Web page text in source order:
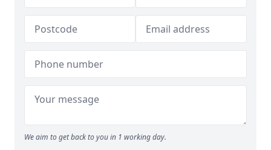
We aim to get back to you in 1 working day.